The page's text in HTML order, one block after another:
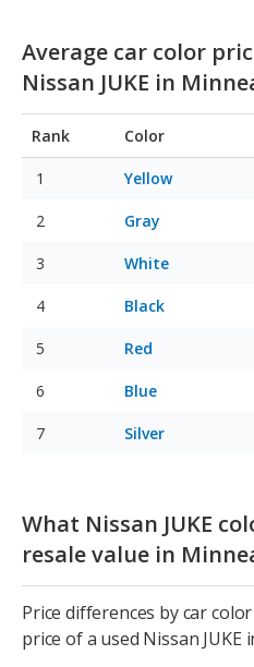
Average car color
Nissan JUKE in
Rank Color
Yellow
Gray
White
Black
Red
Blue
Silver
What Nissan JUKE
resale value in
Price differences by car
price of a used Nissan JUKE